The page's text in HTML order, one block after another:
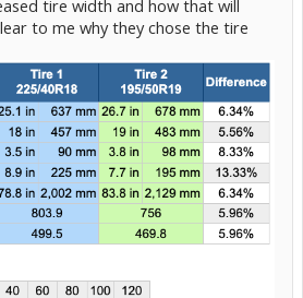
tire width and how that will
to me why they chose the tire